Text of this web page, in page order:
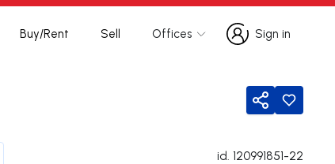
Buy/Rent Sell Offices
Sign in
Sign in
Share
id. 120991851-22